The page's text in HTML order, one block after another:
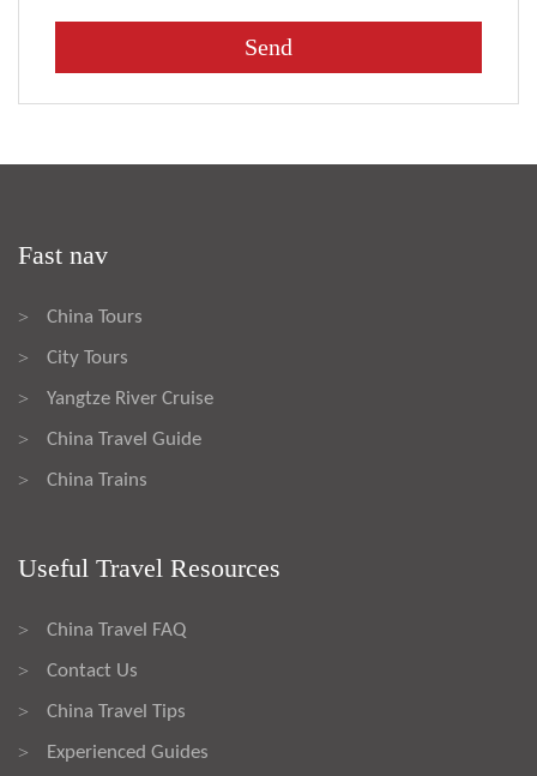
Fast nav
> China Tours
> City Tours
> Yangtze River Cruise
> China Travel Guide
> China Trains
Useful Travel Resources
> China Travel FAQ
> Contact Us
> China Travel Tips
> Experienced Guides